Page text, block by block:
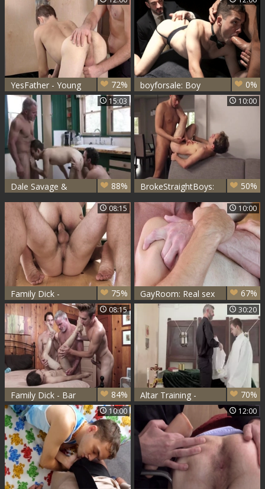
the Axe on Young
Marcus
YesFather - Young
priest Marcus
Rivers enjoying
Father Oaks
72%
boyforsale: Boy
River in the Lair of
Master Aries
0%
15:03
Dale Savage &
plowing Marcus
Rivers undressed
88%
10:00
BrokeStraightBoys:
Grey Donovan
50%
08:15
Family Dick -
Nailing with Bar
Addison and
Marcus Rivers
75%
10:00
GayRoom: Real sex
together with
Marcus Rivers and
Myles Landon
67%
08:15
Family Dick - Bar
Addison together
with Dale Savage
begging
84%
30:20
Altar Training -
Father Oaks &
Marcus Rivers
70%
10:00 12:00